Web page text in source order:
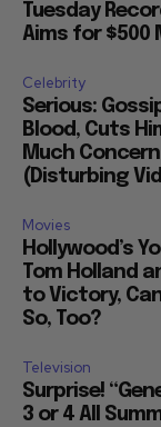
Tuesday
Aims for $500
Celebrity
Serious:
Blood, Cuts
Much
(Disturbing
Movies
Hollywood’s
Tom Holland
to Victory,
So, Too?
Television
Surprise!
3 or 4 All